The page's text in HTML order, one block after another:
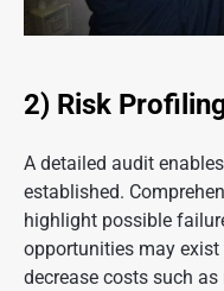
2) Risk
A detailed audit
established.
highlight possible
opportunities may
decrease costs such